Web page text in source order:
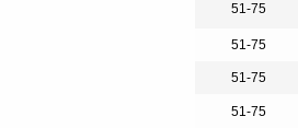
51-75
51-75
51-75
51-75